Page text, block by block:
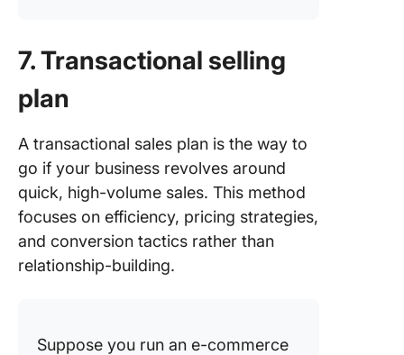
7. Transactional selling
plan
A transactional sales plan is the way to
go if your business revolves around
quick, high-volume sales. This method
focuses on efficiency, pricing strategies,
and conversion tactics rather than
relationship-building.
Suppose you run an e-commerce